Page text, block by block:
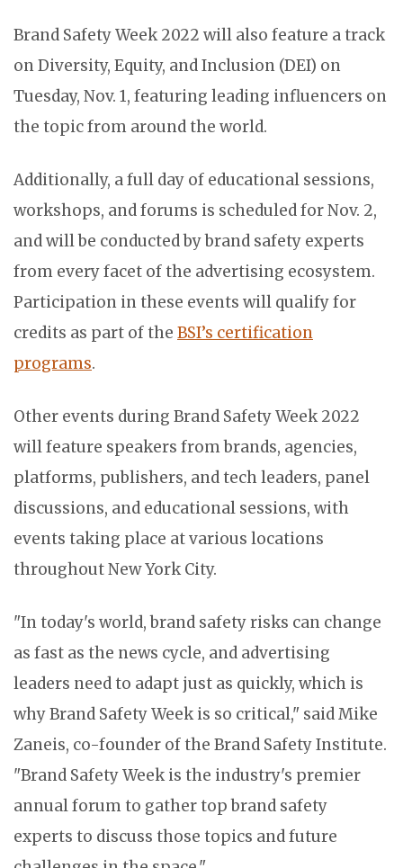
Brand Safety Week 2022 will also feature a track
on Diversity, Equity, and Inclusion (DEI) on
Tuesday, Nov. 1, featuring leading influencers on
the topic from around the world.
Additionally, a full day of educational sessions,
workshops, and forums is scheduled for Nov. 2,
and will be conducted by brand safety experts
from every facet of the advertising ecosystem.
Participation in these events will qualify for
credits as part of the BSI’s certification
programs.
Other events during Brand Safety Week 2022
will feature speakers from brands, agencies,
platforms, publishers, and tech leaders, panel
discussions, and educational sessions, with
events taking place at various locations
throughout New York City.
"In today's world, brand safety risks can change
as fast as the news cycle, and advertising
leaders need to adapt just as quickly, which is
why Brand Safety Week is so critical," said Mike
Zaneis, co-founder of the Brand Safety Institute.
"Brand Safety Week is the industry's premier
annual forum to gather top brand safety
experts to discuss those topics and future